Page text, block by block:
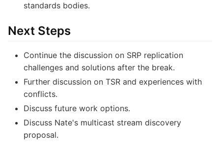
standards bodies.
Next Steps
Continue the discussion on SRP replication
challenges and solutions after the break.
Further discussion on TSR and experiences with
conflicts.
Discuss future work options.
Discuss Nate's multicast stream discovery
proposal.